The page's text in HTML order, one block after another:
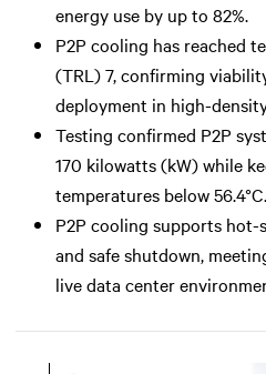
energy use by up to 82%.
P2P cooling has reached
(TRL) 7, confirming
deployment in high-
Testing confirmed P2P
170 kilowatts (kW) while
temperatures below 56.4°C.
P2P cooling supports hot-
and safe shutdown,
live data center